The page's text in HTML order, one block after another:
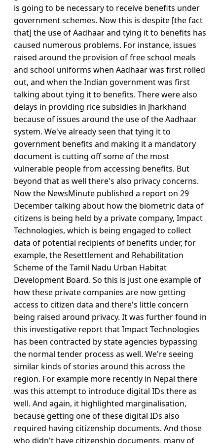
is going to be necessary to receive benefits under
government schemes. Now this is despite [the fact
that] the use of Aadhaar and tying it to benefits has
caused numerous problems. For instance, issues
raised around the provision of free school meals
and school uniforms when Aadhaar was first rolled
out, and when the Indian government was first
talking about tying it to benefits. There were also
delays in providing rice subsidies in Jharkhand
because of issues around the use of the Aadhaar
system. We've already seen that tying it to
government benefits and making it a mandatory
document is cutting off some of the most
vulnerable people from accessing benefits. But
beyond that as well there's also privacy concerns.
Now the NewsMinute published a report on 29
December talking about how the biometric data of
citizens is being held by a private company, Impact
Technologies, which is being engaged to collect
data of potential recipients of benefits under, for
example, the Resettlement and Rehabilitation
Scheme of the Tamil Nadu Urban Habitat
Development Board. So this is just one example of
how these private companies are now getting
access to citizen data and there's little concern
being raised around privacy. It was further found in
this investigative report that Impact Technologies
has been contracted by state agencies bypassing
the normal tender process as well. We're seeing
similar kinds of stories around this across the
region. For example more recently in Nepal there
was this attempt to introduce digital IDs there as
well. And again, it highlighted marginalisation,
because getting one of these digital IDs also
required having citizenship documents. And those
who didn't have citizenship documents, many of